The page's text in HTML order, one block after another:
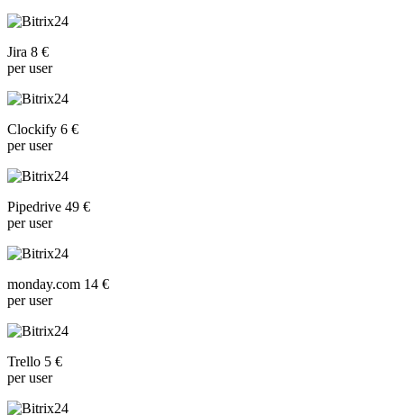
Jira 8 €
per user
Clockify 6 €
per user
Pipedrive 49 €
per user
monday.com 14 €
per user
Trello 5 €
per user